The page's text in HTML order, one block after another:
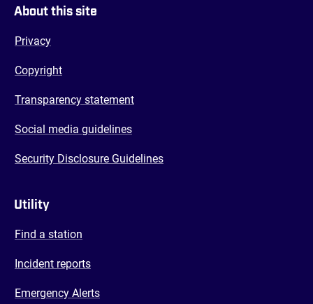
About this site
Privacy
Copyright
Transparency statement
Social media guidelines
Security Disclosure Guidelines
Utility
Find a station
Incident reports
Emergency Alerts